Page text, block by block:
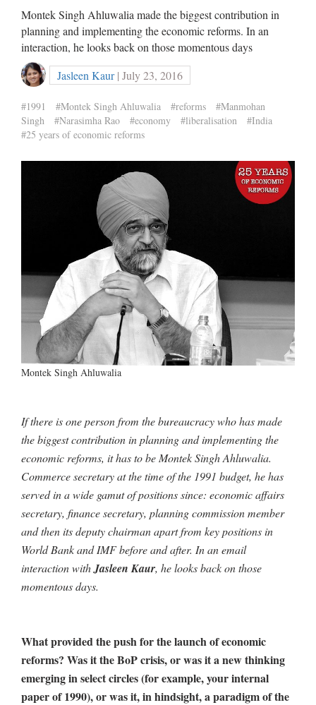
Montek Singh Ahluwalia made the biggest contribution in
planning and implementing the economic reforms. In an
interaction, he looks back on those momentous days
Jasleen Kaur| July 23, 2016
#1991 #Montek Singh Ahluwalia #reforms
#Manmohan
Singh
#Narasimha Rao #economy #liberalisation
#India
#25 years of economic reforms
Montek Singh Ahluwalia
If there is one person from the bureaucracy who has made
the biggest contribution in planning and implementing the
economic reforms, it has to be Montek Singh Ahluwalia.
Commerce secretary at the time of the 1991 budget, he has
served in a wide gamut of positions since: economic affairs
secretary, finance secretary, planning commission member
and then its deputy chairman apart from key positions in
World Bank and IMF before and after. In an email
interaction withJasleen Kaur, he looks back on those
momentous days.
What provided the push for the launch of economic
reforms? Was it the BoP crisis, or was it a new thinking
emerging in select circles (for example, your internal
paper of 1990), or was it, in hindsight, a paradigm of the